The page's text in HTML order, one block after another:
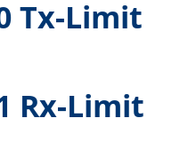
Tx-Limit
Rx-Limit